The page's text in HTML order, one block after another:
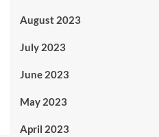
August 2023
July 2023
June 2023
May 2023
April 2023